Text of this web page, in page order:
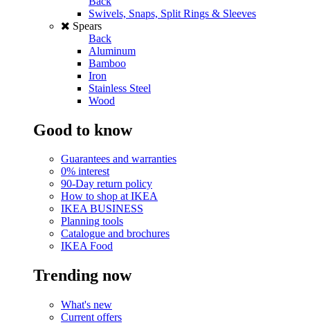
Swivels, Snaps, Split Rings & Sleeves
Spears
Back
Aluminum
Bamboo
Iron
Stainless Steel
Wood
Good to know
Guarantees and warranties
0% interest
90-Day return policy
How to shop at IKEA
IKEA BUSINESS
Planning tools
Catalogue and brochures
IKEA Food
Trending now
What's new
Current offers